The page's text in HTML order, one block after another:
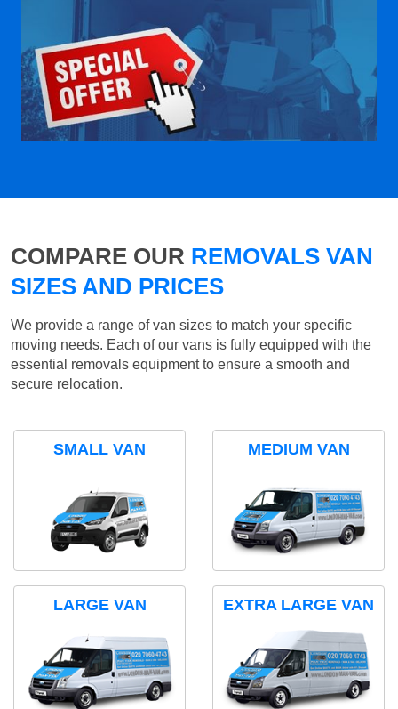
COMPARE OUR REMOVALS VAN
SIZES AND PRICES
We provide a range of van sizes to match your specific
moving needs. Each of our vans is fully equipped with the
essential removals equipment to ensure a smooth and
secure relocation.
SMALL VAN MEDIUM VAN
LARGE VAN EXTRA LARGE VAN